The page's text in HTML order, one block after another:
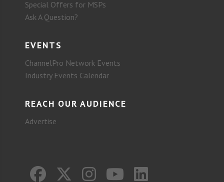
Special Offers for MSPs
Ask A Question?
EVENTS
ChannelPro Network Events
Industry Events Calendar
REACH OUR AUDIENCE
Advertise